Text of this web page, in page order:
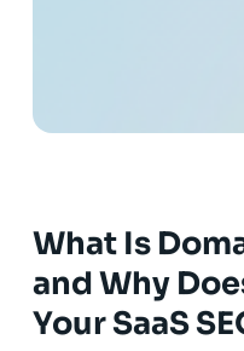
What Is
and Why
Your SaaS